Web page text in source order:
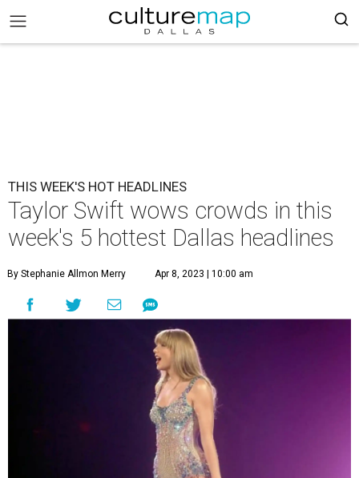
THIS WEEK'S HOT HEADLINES
Taylor Swift wows crowds in this
week's 5 hottest Dallas headlines
By Stephanie Allmon Merry Apr 8, 2023 | 10:00 am